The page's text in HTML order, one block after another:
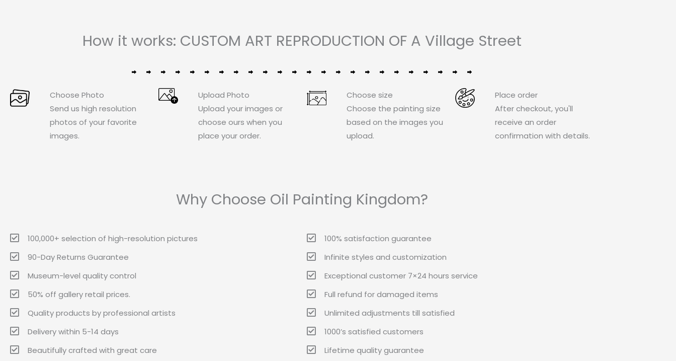
How it works: CUSTOM ART REPRODUCTION OF A Village Street
Choose Photo
Send us high resolution
photos of your favorite
images.
Upload Photo
Upload your images or
choose ours when you
place your order.
Choose size
Choose the painting size
based on the images you
upload.
Place order
After checkout, you'll
receive an order
confirmation with details.
Why Choose Oil Painting Kingdom?
100,000+ selection of high-resolution pictures
90-Day Returns Guarantee
Museum-level quality control
50% off gallery retail prices.
Quality products by professional artists
Delivery within 5-14 days
Beautifully crafted with great care
100% satisfaction guarantee
Infinite styles and customization
Exceptional customer 7×24 hours service
Full refund for damaged items
Unlimited adjustments till satisfied
1000’s satisfied customers
Lifetime quality guarantee